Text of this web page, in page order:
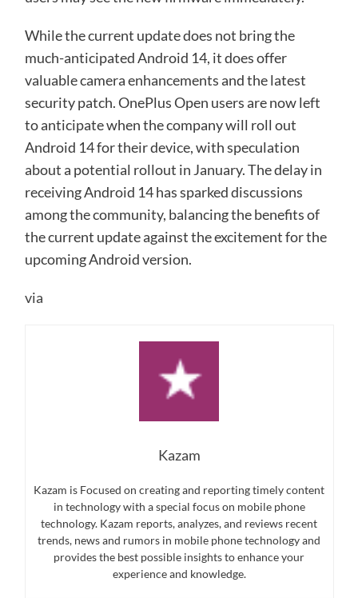
While the current update does not bring the
much-anticipated Android 14, it does offer
valuable camera enhancements and the latest
security patch. OnePlus Open users are now left
to anticipate when the company will roll out
Android 14 for their device, with speculation
about a potential rollout in January. The delay in
receiving Android 14 has sparked discussions
among the community, balancing the benefits of
the current update against the excitement for the
upcoming Android version.
via
Kazam
Kazam is Focused on creating and reporting timely content
in technology with a special focus on mobile phone
technology. Kazam reports, analyzes, and reviews recent
trends, news and rumors in mobile phone technology and
provides the best possible insights to enhance your
experience and knowledge.